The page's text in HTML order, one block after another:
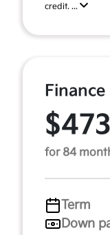
credit. ...
Finance
for 84
Term
Down